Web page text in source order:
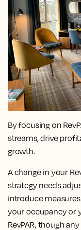
By focusing on
streams, drive
growth.
A change in your
strategy needs
introduce
your occupancy or
RevPAR, though